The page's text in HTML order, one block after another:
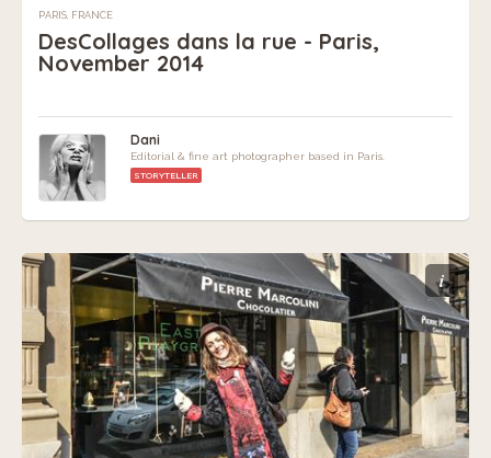
PARIS, FRANCE
DesCollages dans la rue - Paris,
November 2014
Dani
Editorial & fine art photographer based in Paris.
STORYTELLER
i